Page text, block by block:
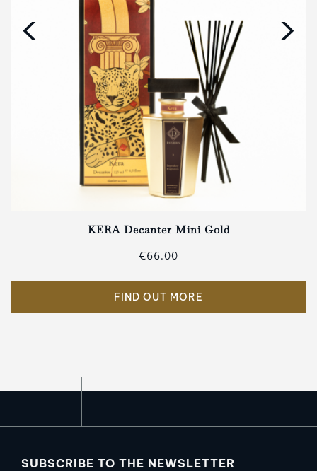
KERA Decanter Mini Gold
€66.00
FIND OUT MORE
‹ ›
SUBSCRIBE TO THE NEWSLETTER